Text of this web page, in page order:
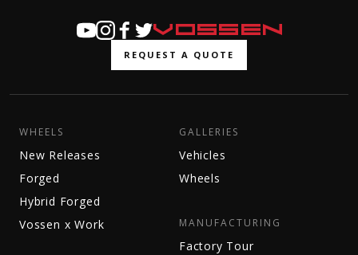
REQUEST A QUOTE
WHEELS
New Releases
Forged
Hybrid Forged
Vossen x Work
GALLERIES
Vehicles
Wheels
MANUFACTURING
Factory Tour